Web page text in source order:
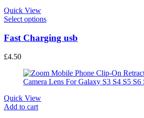
Quick View
Select optionsThis
has
multiple
options
may
be
Fast Charging usb
£4.50
Quick View
Add to cart